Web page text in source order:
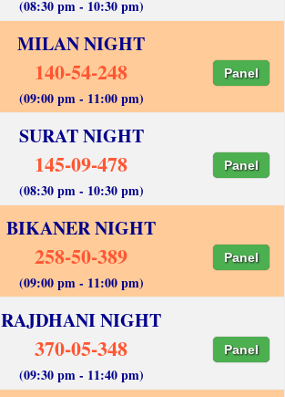
(08:30 pm - 10:30 pm)
MILAN NIGHT
140-54-248 Panel
(09:00 pm - 11:00 pm)
SURAT NIGHT
145-09-478 Panel
(08:30 pm - 10:30 pm)
BIKANER NIGHT
258-50-389 Panel
(09:00 pm - 11:00 pm)
RAJDHANI NIGHT
370-05-348 Panel
(09:30 pm - 11:40 pm)